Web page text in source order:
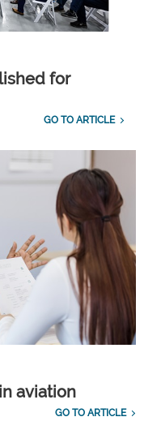
for
GO TO ARTICLE
aviation
GO TO ARTICLE